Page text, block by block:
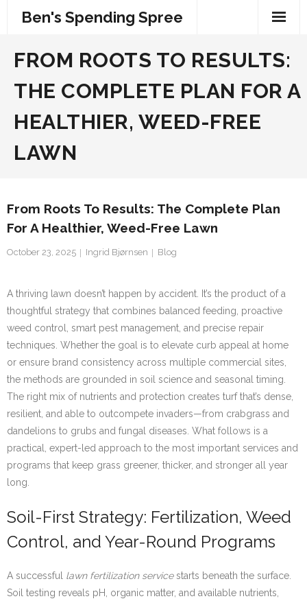
Ben's Spending Spree
FROM ROOTS TO RESULTS:
THE COMPLETE PLAN FOR A
HEALTHIER, WEED-FREE
LAWN
From Roots To Results: The Complete Plan
For A Healthier, Weed-Free Lawn
October 23, 2025 Ingrid Bjørnsen Blog
A thriving lawn doesn’t happen by accident. It’s the product of a
thoughtful strategy that combines balanced feeding, proactive
weed control, smart pest management, and precise repair
techniques. Whether the goal is to elevate curb appeal at home
or ensure brand consistency across multiple commercial sites,
the methods are grounded in soil science and seasonal timing.
The right mix of nutrients and protection creates turf that’s dense,
resilient, and able to outcompete invaders—from crabgrass and
dandelions to grubs and fungal diseases. What follows is a
practical, expert-led approach to the most important services and
programs that keep grass greener, thicker, and stronger all year
long.
Soil-First Strategy: Fertilization, Weed
Control, and Year-Round Programs
A successful lawn fertilization servicestarts beneath the surface.
Soil testing reveals pH, organic matter, and available nutrients,